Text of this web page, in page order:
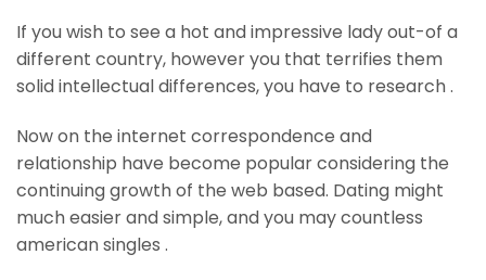
If you wish to see a hot and impressive lady out-of a
different country, however you that terrifies them
solid intellectual differences, you have to research .
Now on the internet correspondence and
relationship have become popular considering the
continuing growth of the web based. Dating might
much easier and simple, and you may countless
american singles .